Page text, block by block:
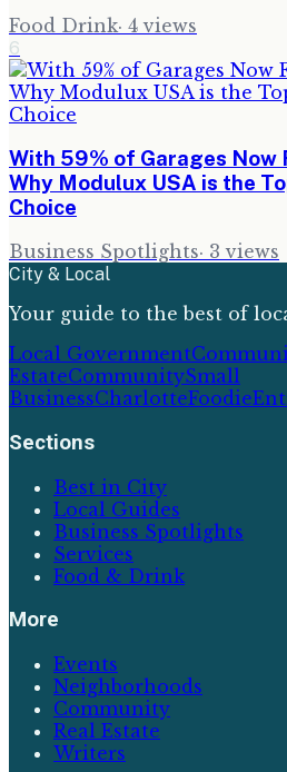
Food Drink· 4 views
6
With 59% of Garages Now
Why Modulux USA is the
Choice
Business Spotlights· 3 views
City & Local
Your guide to the best of
Local Government
EstateCommunitySmall
BusinessCharlotteFoodie
Sections
Best in City
Local Guides
Business Spotlights
Services
Food & Drink
More
Events
Neighborhoods
Community
Real Estate
Writers